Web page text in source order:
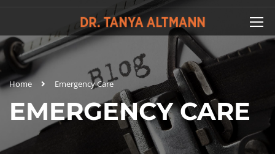
Home Emergency Care
EMERGENCY CARE